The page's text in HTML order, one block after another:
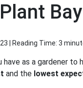
| Reading Time: 3
as a gardener to
and the lowest